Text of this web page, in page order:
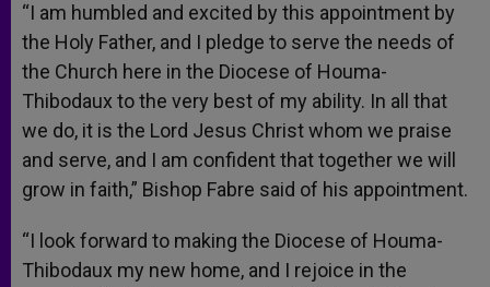
“I am humbled and excited by this appointment by
the Holy Father, and I pledge to serve the needs of
the Church here in the Diocese of Houma-
Thibodaux to the very best of my ability. In all that
we do, it is the Lord Jesus Christ whom we praise
and serve, and I am confident that together we will
grow in faith,” Bishop Fabre said of his appointment.
“I look forward to making the Diocese of Houma-
Thibodaux my new home, and I rejoice in the